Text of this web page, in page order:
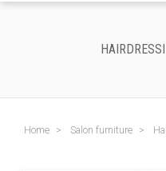
Home Salon furniture